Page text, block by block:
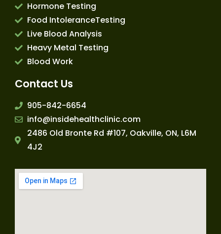
Hormone Testing
Food IntoleranceTesting
Live Blood Analysis
Heavy Metal Testing
Blood Work
Contact Us
905-842-6654
info@insidehealthclinic.com
2486 Old Bronte Rd #107, Oakville, ON, L6M
4J2